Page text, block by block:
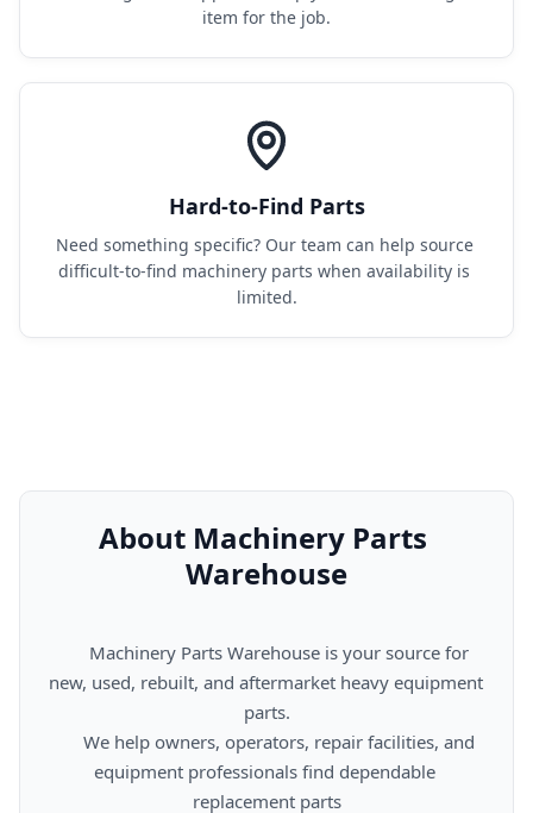
item for the job.
Hard-to-Find Parts
Need something specific? Our team can help source
difficult-to-find machinery parts when availability is
limited.
About Machinery Parts
Warehouse
new, used, rebuilt, and aftermarket heavy equipment
parts.
equipment professionals find dependable
replacement parts